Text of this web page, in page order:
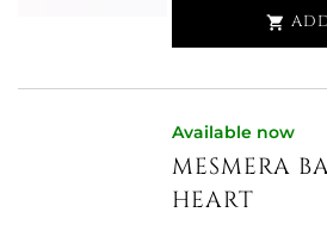

Available now
MESMERA
HEART